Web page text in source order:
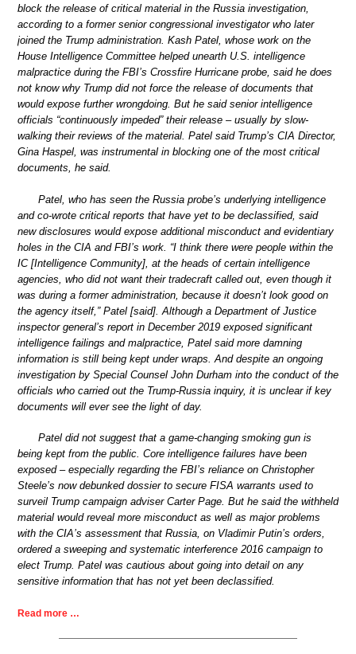
block the release of critical material in the Russia investigation,
according to a former senior congressional investigator who later
joined the Trump administration. Kash Patel, whose work on the
House Intelligence Committee helped unearth U.S. intelligence
malpractice during the FBI’s Crossfire Hurricane probe, said he does
not know why Trump did not force the release of documents that
would expose further wrongdoing. But he said senior intelligence
officials “continuously impeded” their release – usually by slow-
walking their reviews of the material. Patel said Trump’s CIA Director,
Gina Haspel, was instrumental in blocking one of the most critical
documents, he said.
Patel, who has seen the Russia probe’s underlying intelligence
and co-wrote critical reports that have yet to be declassified, said
new disclosures would expose additional misconduct and evidentiary
holes in the CIA and FBI’s work. “I think there were people within the
IC [Intelligence Community], at the heads of certain intelligence
agencies, who did not want their tradecraft called out, even though it
was during a former administration, because it doesn’t look good on
the agency itself,” Patel [said]. Although a Department of Justice
inspector general’s report in December 2019 exposed significant
intelligence failings and malpractice, Patel said more damning
information is still being kept under wraps. And despite an ongoing
investigation by Special Counsel John Durham into the conduct of the
officials who carried out the Trump-Russia inquiry, it is unclear if key
documents will ever see the light of day.
Patel did not suggest that a game-changing smoking gun is
being kept from the public. Core intelligence failures have been
exposed – especially regarding the FBI’s reliance on Christopher
Steele’s now debunked dossier to secure FISA warrants used to
surveil Trump campaign adviser Carter Page. But he said the withheld
material would reveal more misconduct as well as major problems
with the CIA’s assessment that Russia, on Vladimir Putin’s orders,
ordered a sweeping and systematic interference 2016 campaign to
elect Trump. Patel was cautious about going into detail on any
sensitive information that has not yet been declassified.
Read more …